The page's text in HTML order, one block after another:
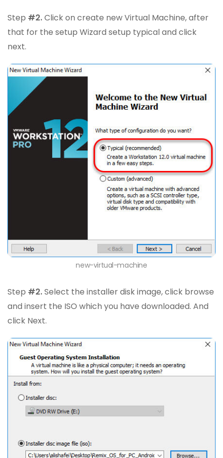
Step #2.Click on create new Virtual Machine, after
that for the setup Wizard setup typical and click
next.
new-virtual-machine
Step #2.Select the installer disk image, click browse
and insert the ISO which you have downloaded. And
click Next.